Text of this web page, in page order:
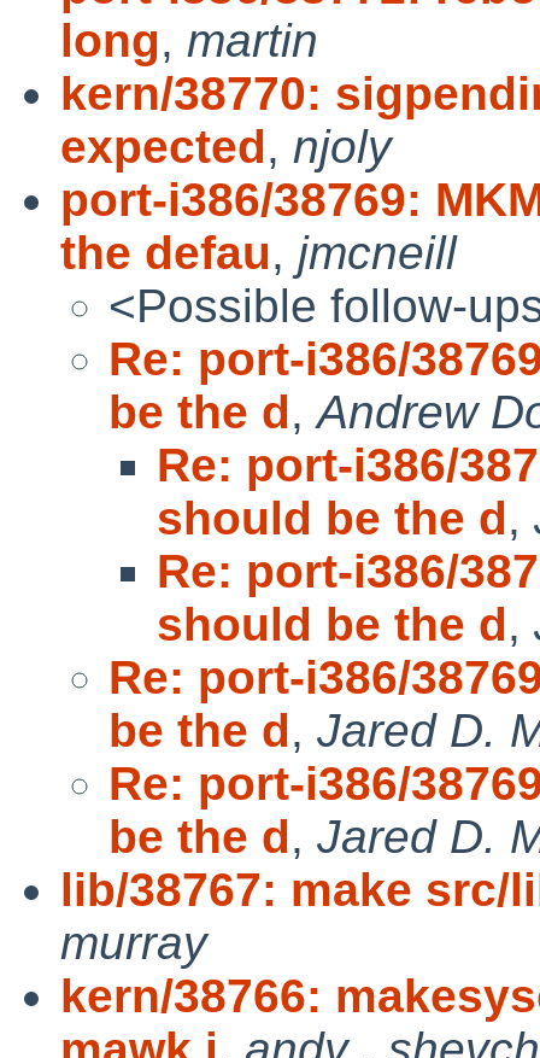
long, martin
kern/38770:
expected, njoly
port-i386/38769:
the defau, jmcneill
<Possible follow-
Re: port-i386/
be the d,Andrew
Re: port-i386/
should be the d,
Re: port-i386/
should be the d,
Re: port-i386/
be the d, Jared D.
Re: port-i386/
be the d, Jared D.
lib/38767: make src/
murray
kern/38766: